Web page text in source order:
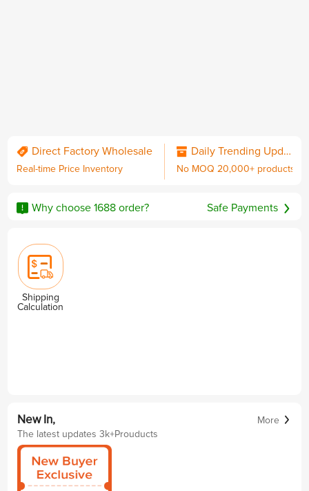
Direct Factory Wholesale
Real-time Price Inventory
including DDP with U.S.
Daily Trending Updates
No MOQ 20,000+ products
Why choose 1688 order?
Safe Payments
Shipping
Calculation
New In,
More
The latest updates 3k+Prouducts